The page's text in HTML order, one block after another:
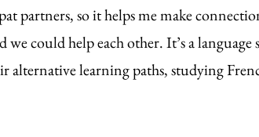
partners, so it helps me make
we could help each other. It’s a
alternative learning paths, studying